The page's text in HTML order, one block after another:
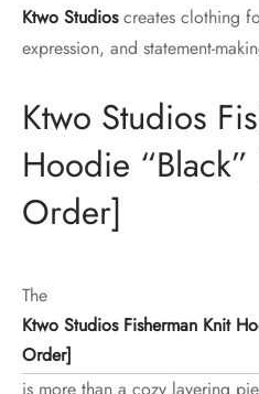
Ktwo Studioscreates clothing
expression, and statement-
Ktwo Studios
Hoodie
Order]
The
Ktwo Studios Fisherman Knit
Order]
is more than a cozy layering